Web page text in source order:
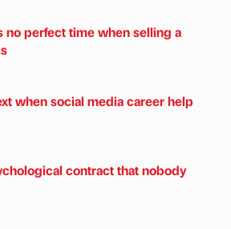
no perfect time when selling a
when social media career help
contract that nobody